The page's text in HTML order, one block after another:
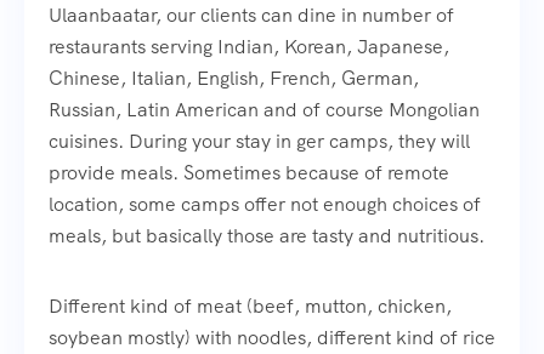
Ulaanbaatar, our clients can dine in number of
restaurants serving Indian, Korean, Japanese,
Chinese, Italian, English, French, German,
Russian, Latin American and of course Mongolian
cuisines. During your stay in ger camps, they will
provide meals. Sometimes because of remote
location, some camps offer not enough choices of
meals, but basically those are tasty and nutritious.
Different kind of meat (beef, mutton, chicken,
soybean mostly) with noodles, different kind of rice